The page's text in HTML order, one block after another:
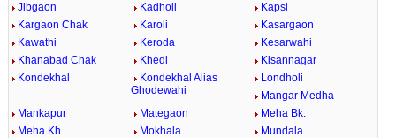
Jibgaon
Kadholi
Kapsi
Kargaon Chak
Karoli
Kasargaon
Kawathi
Keroda
Kesarwahi
Khanabad Chak
Khedi
Kisannagar
Kondekhal
Kondekhal Alias
Ghodewahi
Londholi
Mangar Medha
Mankapur
Mategaon
Meha Bk.
Meha Kh.
Mokhala
Mundala